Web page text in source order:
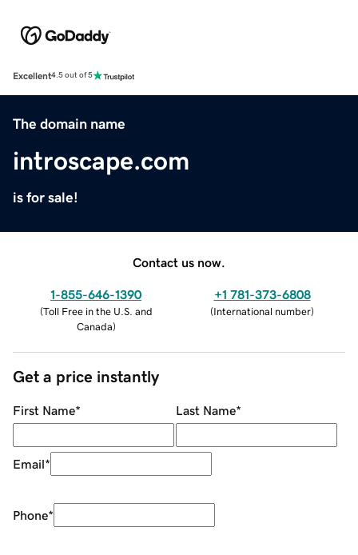
Excellent4.5 out of 5
The domain name
introscape.com
is for sale!
Contact us now.
1-855-646-1390
(Toll Free in the U.S. and
Canada)
+1 781-373-6808
(International number)
Get a price instantly
First Name* Last Name*
Email*
Phone*